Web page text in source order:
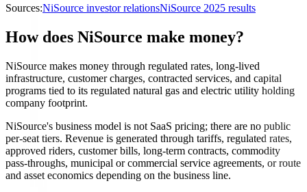
Sources:NiSource investor relationsNiSource 2025 results
How does NiSource make money?
NiSource makes money through regulated rates, long-lived
infrastructure, customer charges, contracted services, and capital
programs tied to its regulated natural gas and electric utility holding
company footprint.
NiSource's business model is not SaaS pricing; there are no public
per-seat tiers. Revenue is generated through tariffs, regulated rates,
approved riders, customer bills, long-term contracts, commodity
pass-throughs, municipal or commercial service agreements, or route
and asset economics depending on the business line.